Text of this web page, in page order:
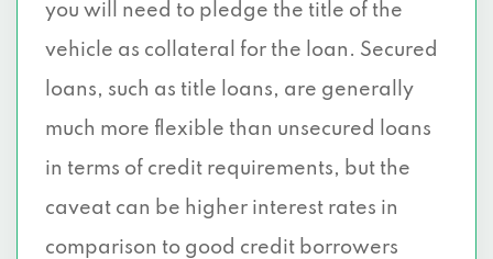
you will need to pledge the title of the
vehicle as collateral for the loan. Secured
loans, such as title loans, are generally
much more flexible than unsecured loans
in terms of credit requirements, but the
caveat can be higher interest rates in
comparison to good credit borrowers